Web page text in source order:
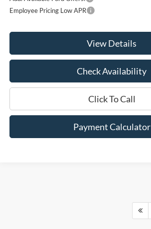
Employee Pricing Low APR
View Details
Check Availability
Click To Call
Payment Calculator